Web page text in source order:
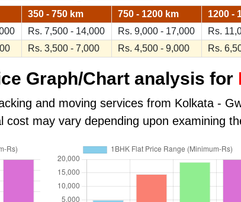
350 - 750 km 750 - 1200 km 1200 -
Rs. 7,500 - 14,000 Rs. 9,000 - 17,000 Rs.
Rs. 3,500 - 7,000 Rs. 4,500 - 9,000 Rs.
Graph/Chart analysis for
and moving services from Kolkata -
cost may vary depending upon examining